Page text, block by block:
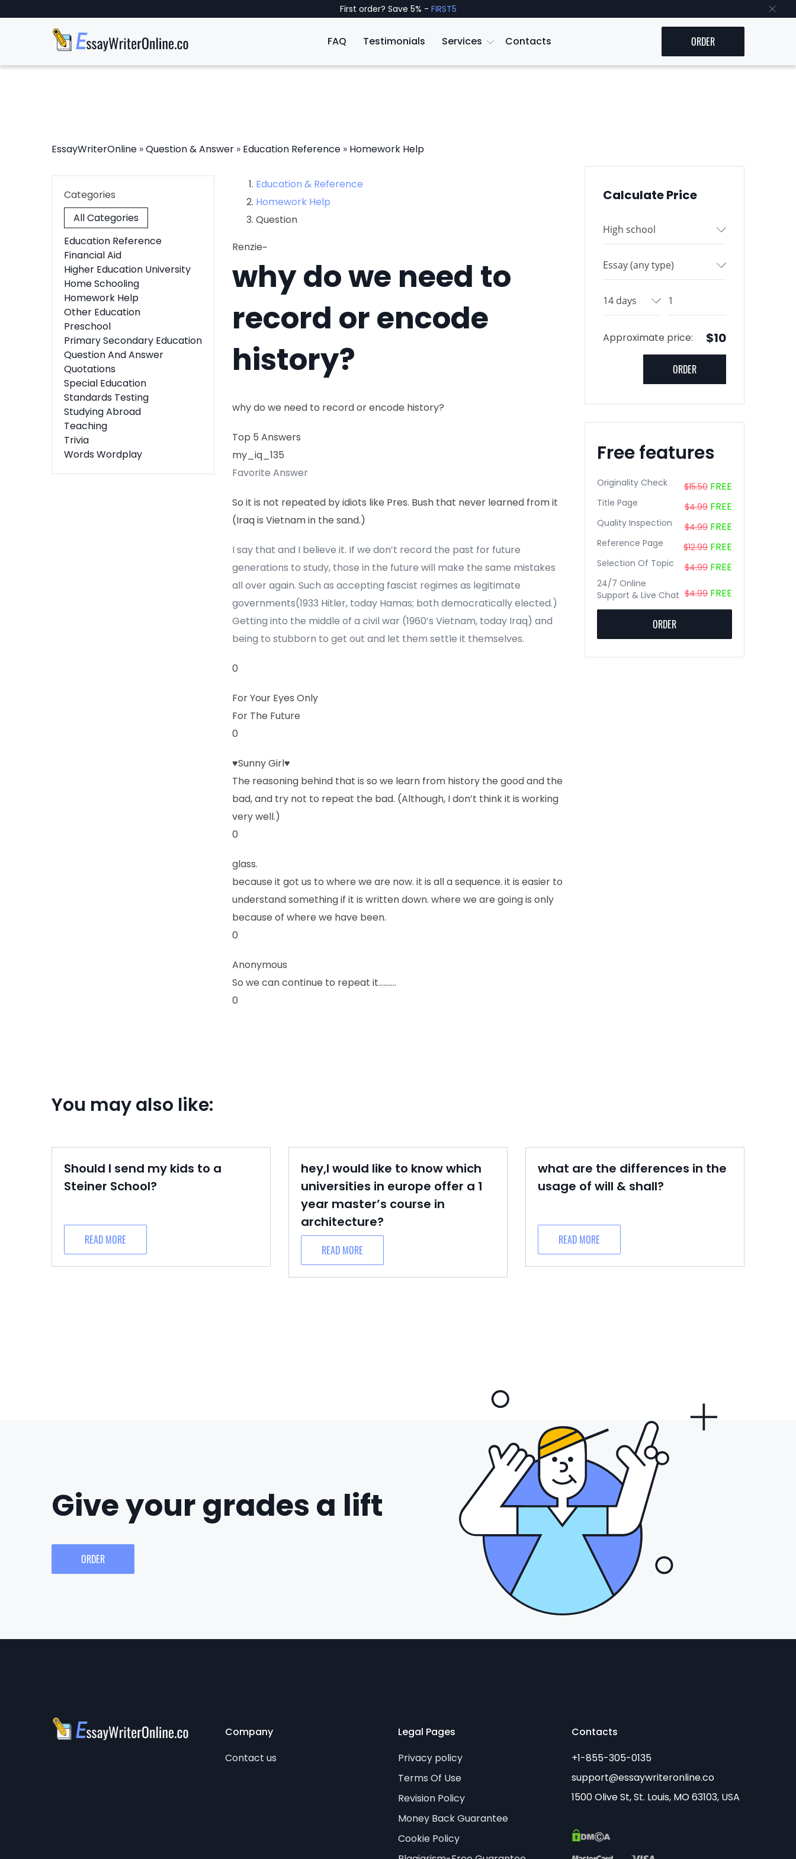
First order? Save 5% - FIRST5
FAQ Testimonials Services Contacts ORDER
EssayWriterOnline »Question & Answer » Education Reference » Homework Help
Categories
All Categories
Education Reference
Financial Aid
Higher Education University
Home Schooling
Homework Help
Other Education
Preschool
Primary Secondary Education
Question And Answer
Quotations
Special Education
Standards Testing
Studying Abroad
Teaching
Trivia
Words Wordplay
Education & Reference
Homework Help
Question
Renzie~
why do we need to
record or encode
history?
why do we need to record or encode history?
Top 5 Answers
my_iq_135
Favorite Answer
So it is not repeated by idiots like Pres. Bush that never learned from it
(Iraq is Vietnam in the sand.)
I say that and I believe it. If we don’t record the past for future
generations to study, those in the future will make the same mistakes
all over again. Such as accepting fascist regimes as legitimate
governments(1933 Hitler, today Hamas; both democratically elected.)
Getting into the middle of a civil war (1960’s Vietnam, today Iraq) and
being to stubborn to get out and let them settle it themselves.
0
For Your Eyes Only
For The Future
0
♥Sunny Girl♥
The reasoning behind that is so we learn from history the good and the
bad, and try not to repeat the bad. (Although, I don’t think it is working
very well.)
0
glass.
because it got us to where we are now. it is all a sequence. it is easier to
understand something if it is written down. where we are going is only
because of where we have been.
0
Anonymous
So we can continue to repeat it……….
0
Calculate Price
Approximate price: $10
Free features
Originality Check $15.50 FREE
Title Page $4.99 FREE
Quality Inspection $4.99 FREE
Reference Page $12.99 FREE
Selection Of Topic $4.99 FREE
24/7 Online
Support & Live Chat $4.99 FREE
ORDER
You may also like:
Should I send my kids to a
Steiner School?
READ MORE
hey,I would like to know which
universities in europe offer a 1
year master’s course in
architecture?
READ MORE
what are the differences in the
usage of will & shall?
READ MORE
Give your grades a lift
ORDER
Company
Contact us
Legal Pages
Privacy policy
Terms Of Use
Revision Policy
Money Back Guarantee
Cookie Policy
Contacts